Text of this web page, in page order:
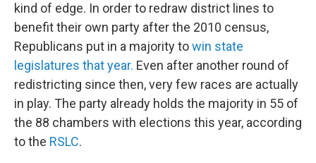
kind of edge. In order to redraw district lines to
benefit their own party after the 2010 census,
Republicans put in a majority towin state
legislatures that year. Even after another round of
redistricting since then, very few races are actually
in play. The party already holds the majority in 55 of
the 88 chambers with elections this year, according
to the RSLC.